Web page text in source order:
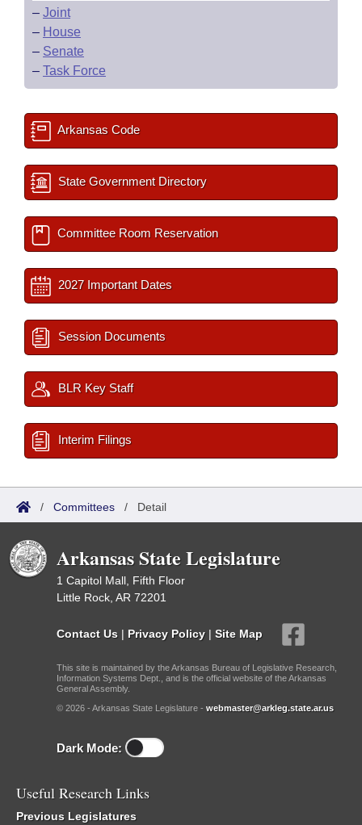
– Joint
– House
– Senate
– Task Force
Arkansas Code
State Government Directory
Committee Room Reservation
2027 Important Dates
Session Documents
BLR Key Staff
Interim Filings
/ Committees / Detail
Arkansas State Legislature
1 Capitol Mall, Fifth Floor
Little Rock, AR 72201
Contact Us | Privacy Policy | Site Map
This site is maintained by the Arkansas Bureau of Legislative Research,
Information Systems Dept., and is the official website of the Arkansas
General Assembly.
© 2026 - Arkansas State Legislature - webmaster@arkleg.state.ar.us
Dark Mode:
Useful Research Links
Previous Legislatures